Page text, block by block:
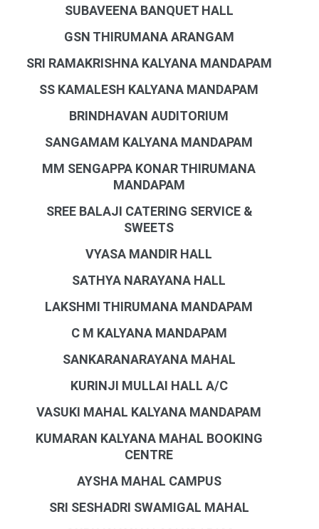
SUBAVEENA BANQUET HALL
GSN THIRUMANA ARANGAM
SRI RAMAKRISHNA KALYANA MANDAPAM
SS KAMALESH KALYANA MANDAPAM
BRINDHAVAN AUDITORIUM
SANGAMAM KALYANA MANDAPAM
MM SENGAPPA KONAR THIRUMANA
MANDAPAM
SREE BALAJI CATERING SERVICE &
SWEETS
VYASA MANDIR HALL
SATHYA NARAYANA HALL
LAKSHMI THIRUMANA MANDAPAM
C M KALYANA MANDAPAM
SANKARANARAYANA MAHAL
KURINJI MULLAI HALL A/C
VASUKI MAHAL KALYANA MANDAPAM
KUMARAN KALYANA MAHAL BOOKING
CENTRE
AYSHA MAHAL CAMPUS
SRI SESHADRI SWAMIGAL MAHAL